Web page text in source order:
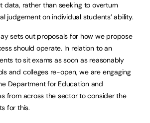
data, rather than seeking to overturn
judgement on individual students’ ability.
sets out proposals for how we propose
should operate. In relation to an
to sit exams as soon as reasonably
and colleges re-open, we are engaging
Department for Education and
from across the sector to consider the
for this.